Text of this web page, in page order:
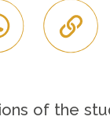
of the